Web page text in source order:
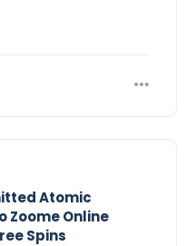
Atomic
Zoome Online
Spins